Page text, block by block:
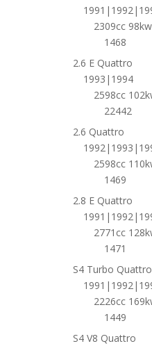
2309cc
1468
2.6 E Quattro
1993|1994
2598cc
22442
2.6 Quattro
2598cc
1469
2.8 E Quattro
2771cc
1471
S4 Turbo Quattro
2226cc
1449
S4 V8 Quattro